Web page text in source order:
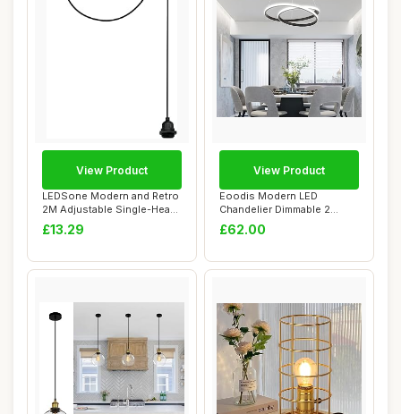
LEDSone Modern and Retro
2M Adjustable Single-Head
Pendant D...
£13.29
View Product
Eoodis Modern LED
Chandelier Dimmable 2
Rings LED Pendant Li...
£62.00
View Product